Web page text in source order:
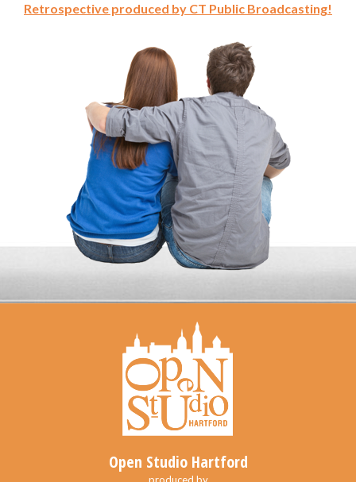
Retrospective produced by CT Public Broadcasting!
Open Studio Hartford